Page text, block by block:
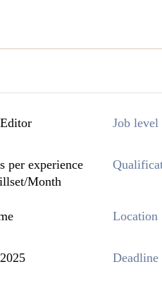
Job level
per experience
Month
Location
Deadline